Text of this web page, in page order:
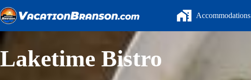
to
content
Accommodations
Laketime Bistro